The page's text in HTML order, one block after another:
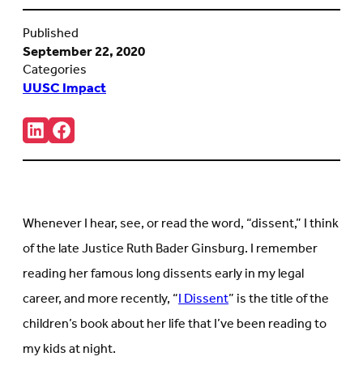
Published
September 22, 2020
Categories
UUSC Impact
Share:
Connct
with
us
in
new
tab)
Follow
us
on
tab)
Whenever I hear, see, or read the word, “dissent,” I think
of the late Justice Ruth Bader Ginsburg. I remember
reading her famous long dissents early in my legal
career, and more recently, “I Dissent” is the title of the
children’s book about her life that I’ve been reading to
my kids at night.